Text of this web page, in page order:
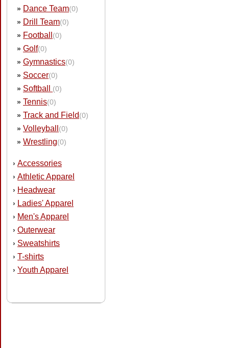
» Dance Team(0)
» Drill Team(0)
» Football (0)
» Golf(0)
» Gymnastics(0)
» Soccer(0)
» Softball (0)
» Tennis(0)
» Track and Field(0)
» Volleyball (0)
» Wrestling(0)
› Accessories
› Athletic Apparel
› Headwear
› Ladies' Apparel
› Men's Apparel
› Outerwear
› Sweatshirts
› T-shirts
› Youth Apparel